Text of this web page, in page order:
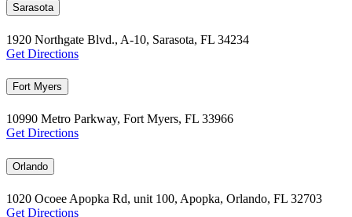
Sarasota
1920 Northgate Blvd., A-10, Sarasota, FL 34234
Get Directions
Fort Myers
10990 Metro Parkway, Fort Myers, FL 33966
Get Directions
Orlando
1020 Ocoee Apopka Rd, unit 100, Apopka, Orlando, FL 32703
Get Directions